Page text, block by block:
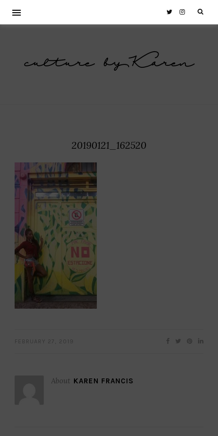
culture by Karen
20190121_162520
FEBRUARY 27, 2019
About KAREN FRANCIS